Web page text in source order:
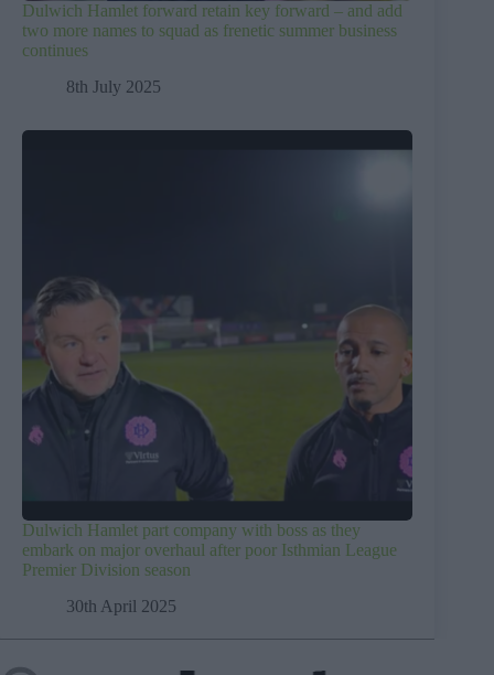
Dulwich Hamlet forward retain key forward – and add
two more names to squad as frenetic summer business
continues
8th July 2025
Dulwich Hamlet part company with boss as they
embark on major overhaul after poor Isthmian League
Premier Division season
30th April 2025